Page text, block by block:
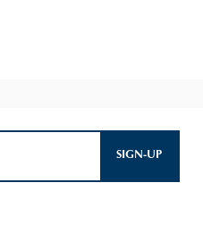
SIGN-UP